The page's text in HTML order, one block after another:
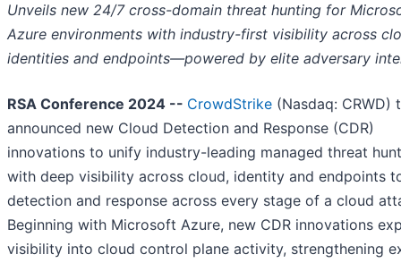
Unveils new 24/7 cross-domain threat hunting for
Azure environments with industry-first visibility across
identities and endpoints—powered by elite adversary
RSA Conference 2024 -- CrowdStrike (Nasdaq: CRWD)
announced new Cloud Detection and Response (CDR)
innovations to unify industry-leading managed threat
with deep visibility across cloud, identity and endpoints
detection and response across every stage of a cloud
Beginning with Microsoft Azure, new CDR innovations
visibility into cloud control plane activity, strengthening